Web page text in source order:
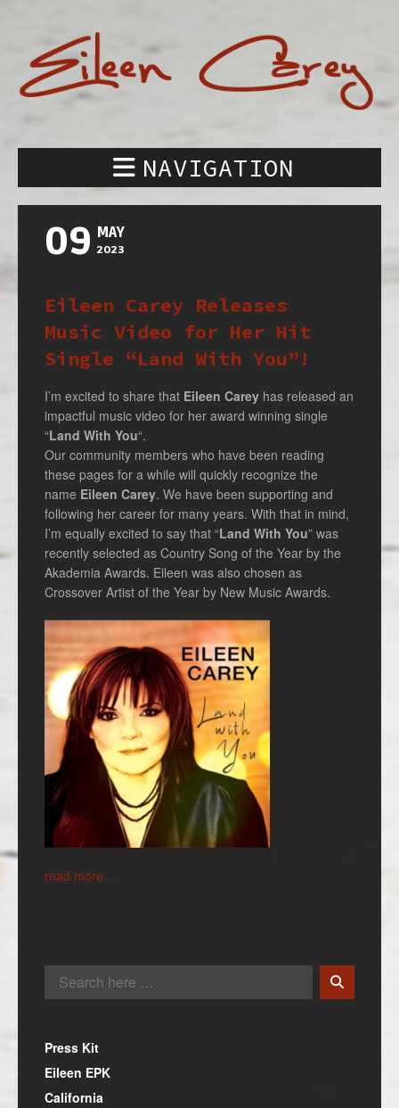
NAVIGATION
09 MAY
2023
Eileen Carey Releases
Music Video for Her Hit
Single “Land With You”!
I’m excited to share that Eileen Carey has released an
impactful music video for her award winning single
“Land With You“.
Our community members who have been reading
these pages for a while will quickly recognize the
name Eileen Carey. We have been supporting and
following her career for many years. With that in mind,
I’m equally excited to say that “Land With You” was
recently selected as Country Song of the Year by the
Akademia Awards. Eileen was also chosen as
Crossover Artist of the Year by New Music Awards.
read more…
Press Kit
Eileen EPK
California